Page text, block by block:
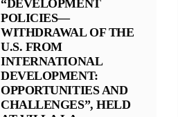
“DEVELOPMENT
POLICIES—
WITHDRAWAL OF THE
U.S. FROM
INTERNATIONAL
DEVELOPMENT:
OPPORTUNITIES AND
CHALLENGES”, HELD